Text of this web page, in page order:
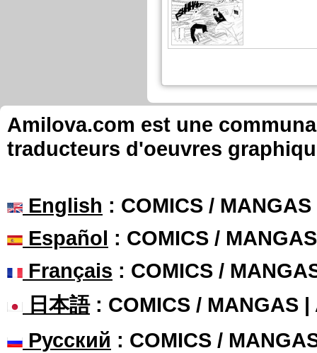
Amilova.com est une
traducteurs d'oeuvres
English : COMICS /
Español : COMICS /
Français : COMICS /
日本語: COMICS / MANGAS |
Русский : COMICS /